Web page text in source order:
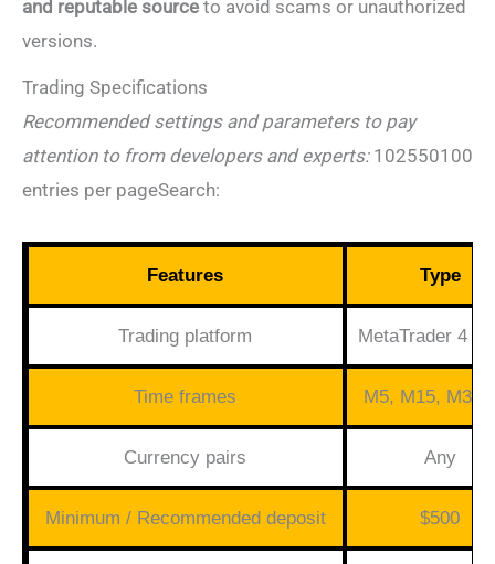
and reputable source to avoid scams or unauthorized
versions.
Trading Specifications
Recommended settings and parameters to pay
attention to from developers andexperts:102550100
entries per pageSearch:
Features Type
Trading platform MetaTrader 4
Time frames M5, M15, M30,
Currency pairs Any
Minimum / Recommended deposit $500